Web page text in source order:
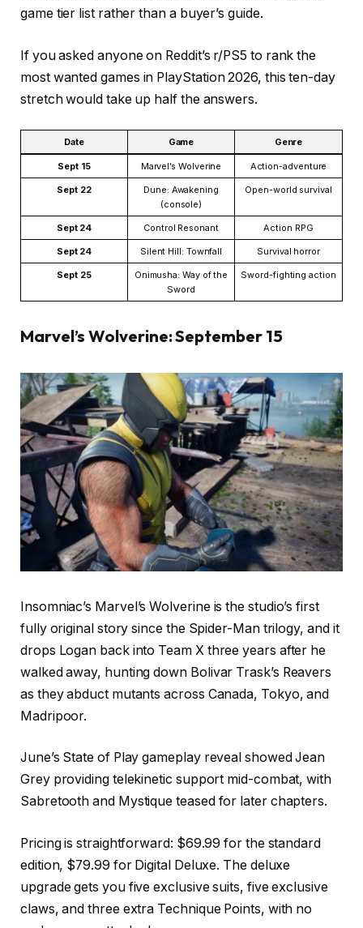
game tier list rather than a buyer’s guide.
If you asked anyone on Reddit’s r/PS5 to rank the
most wanted games in PlayStation 2026, this ten-day
stretch would take up half the answers.
Date Game Genre
Sept 15 Marvel’s Wolverine Action-adventure
Sept 22
Dune: Awakening
(console)
Open-world survival
Sept 24 Control Resonant Action RPG
Sept 24 Silent Hill: Townfall Survival horror
Sept 25
Onimusha: Way of the
Sword
Sword-fighting action
Marvel’s Wolverine: September 15
Insomniac’s Marvel’s Wolverine is the studio’s first
fully original story since the Spider-Man trilogy, and it
drops Logan back into Team X three years after he
walked away, hunting down Bolivar Trask’s Reavers
as they abduct mutants across Canada, Tokyo, and
Madripoor.
June’s State of Play gameplay reveal showed Jean
Grey providing telekinetic support mid-combat, with
Sabretooth and Mystique teased for later chapters.
Pricing is straightforward: $69.99 for the standard
edition, $79.99 for Digital Deluxe. The deluxe
upgrade gets you five exclusive suits, five exclusive
claws, and three extra Technique Points, with no